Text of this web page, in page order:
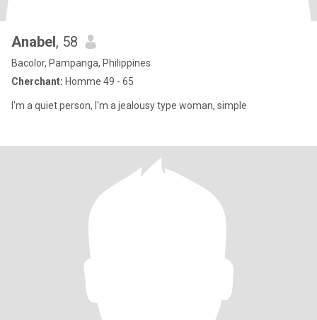
Anabel, 58
Bacolor, Pampanga, Philippines
Cherchant: Homme 49 - 65
I'm a quiet person, I'm a jealousy type woman, simple